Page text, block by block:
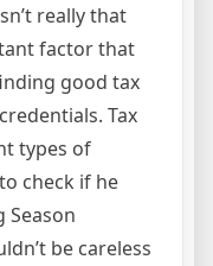
really that
factor that
good tax
Tax
types of
check if he
Season
be careless